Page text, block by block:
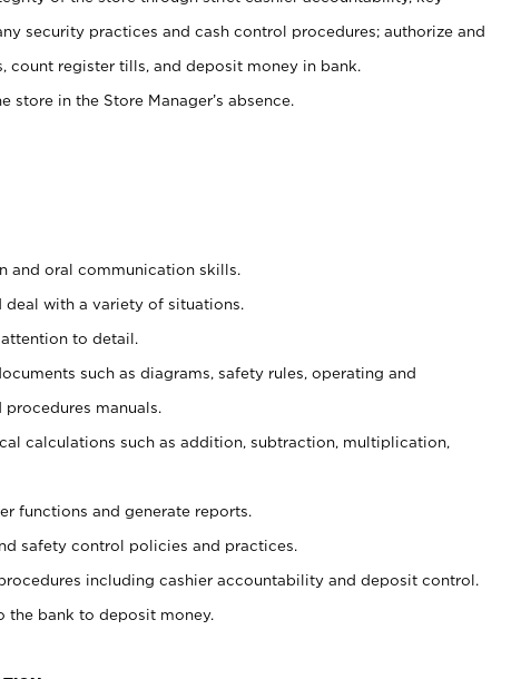
security practices and cash control procedures; authorize and
count register tills, and deposit money in bank.
store in the Store Manager’s absence.
and oral communication skills.
with a variety of situations.
to detail.
such as diagrams, safety rules, operating and
manuals.
calculations such as addition, subtraction, multiplication,
functions and generate reports.
safety control policies and practices.
including cashier accountability and deposit control.
bank to deposit money.